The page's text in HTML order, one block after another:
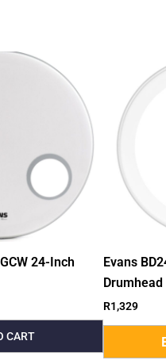
24-Inch
CART
Evans
Drumhead
R1,329